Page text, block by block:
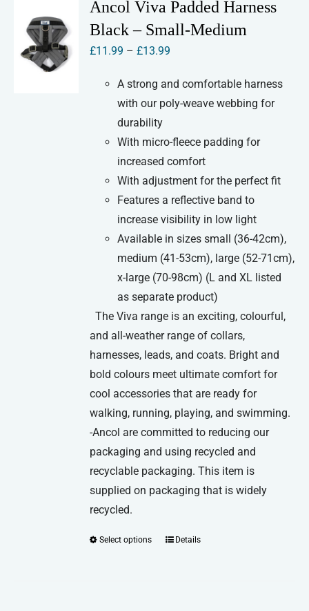
options
may
chosen
the
product
page
Ancol Viva Padded Harness
Black – Small-Medium
£11.99 – £13.99
£11.99
through
A strong and comfortable harness
with our poly-weave webbing for
durability
With micro-fleece padding for
increased comfort
With adjustment for the perfect fit
Features a reflective band to
increase visibility in low light
Available in sizes small (36-42cm),
medium (41-53cm), large (52-71cm),
x-large (70-98cm) (L and XL listed
as separate product)
The Viva range is an exciting, colourful,
and all-weather range of collars,
harnesses, leads, and coats. Bright and
bold colours meet ultimate comfort for
cool accessories that are ready for
walking, running, playing, and swimming.
-Ancol are committed to reducing our
packaging and using recycled and
recyclable packaging. This item is
supplied on packaging that is widely
recycled.
Select options
ThisDetails